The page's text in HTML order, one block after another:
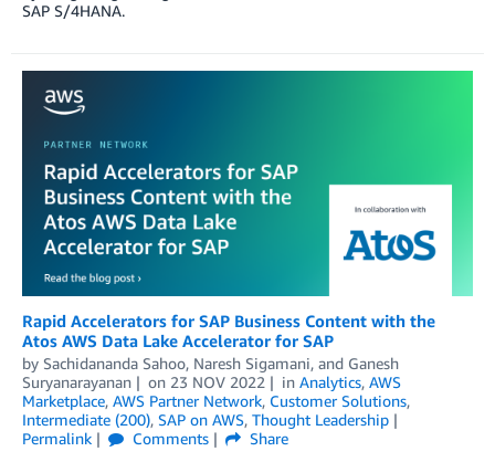
SAP S/4HANA.
Rapid Accelerators for SAP Business Content with the
Atos AWS Data Lake Accelerator for SAP
by Sachidananda Sahoo, Naresh Sigamani, and Ganesh
Suryanarayanan
on 23 NOV 2022 in Analytics, AWS
Marketplace, AWS Partner Network, Customer Solutions,
Intermediate (200), SAP on AWS, Thought Leadership
Permalink
Comments
Share